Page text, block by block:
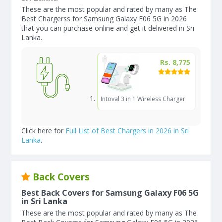
These are the most popular and rated by many as The
Best Chargerss for Samsung Galaxy F06 5G in 2026
that you can purchase online and get it delivered in Sri
Lanka.
Rs. 8,775
Intoval 3 in 1 Wireless Charger
Click here for Full List of Best Chargers in 2026 in Sri
Lanka.
Back Covers
Best Back Covers for Samsung Galaxy F06 5G
in Sri Lanka
These are the most popular and rated by many as The